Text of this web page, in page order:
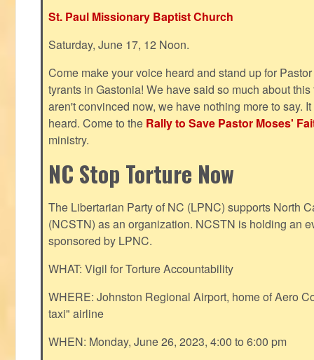
St. Paul Missionary Baptist Church
Saturday, June 17, 12 Noon.
Come make your voice heard and stand up for
tyrants in Gastonia! We have said so much about
aren't convinced now, we have nothing more to say.
heard. Come to the Rally to Save Pastor Moses'
ministry.
NC Stop Torture Now
The Libertarian Party of NC (LPNC) supports North
(NCSTN) as an organization. NCSTN is holding an
sponsored by LPNC.
WHAT: Vigil for Torture Accountability
WHERE: Johnston Regional Airport, home of Aero
taxi" airline
WHEN: Monday, June 26, 2023, 4:00 to 6:00 pm